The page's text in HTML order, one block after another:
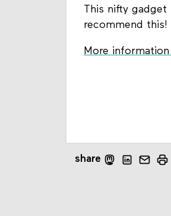
This nifty
recommend this!
More
share